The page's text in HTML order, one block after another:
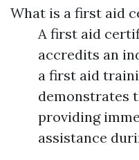
What is a first aid
A first aid
accredits an
a first aid
demonstrates
providing
assistance